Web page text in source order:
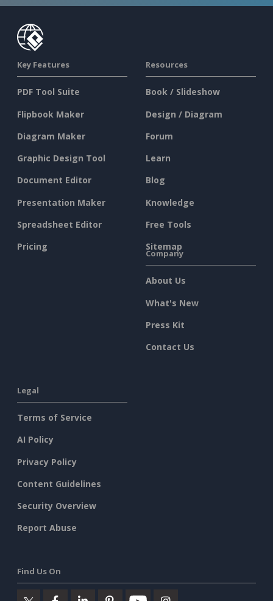
Key Features
PDF Tool Suite
Flipbook Maker
Diagram Maker
Graphic Design Tool
Document Editor
Presentation Maker
Spreadsheet Editor
Pricing
Resources
Book / Slideshow
Design / Diagram
Forum
Learn
Blog
Knowledge
Free Tools
Sitemap
Company
About Us
What's New
Press Kit
Contact Us
Legal
Terms of Service
AI Policy
Privacy Policy
Content Guidelines
Security Overview
Report Abuse
Find Us On